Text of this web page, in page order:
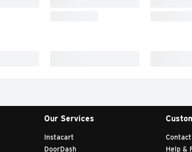
Our Services
Instacart
DoorDash
Help &